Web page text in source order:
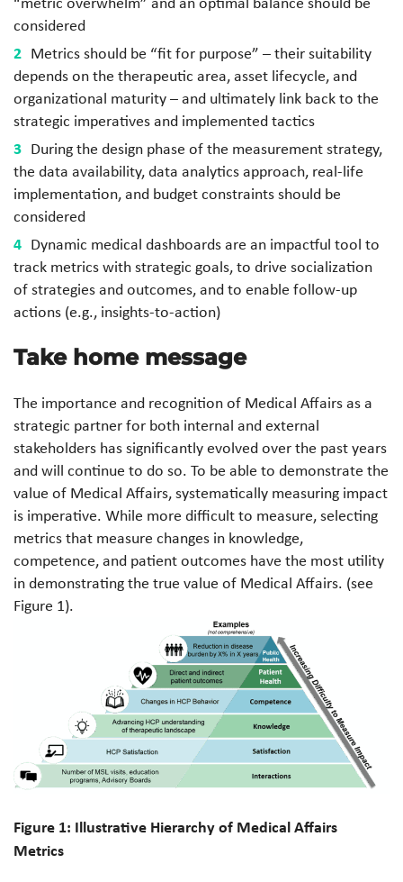
considered
Metrics should be “fit for purpose” – their suitability
depends on the therapeutic area, asset lifecycle, and
organizational maturity – and ultimately link back to the
strategic imperatives and implemented tactics
During the design phase of the measurement strategy,
the data availability, data analytics approach, real-life
implementation, and budget constraints should be
considered
Dynamic medical dashboards are an impactful tool to
track metrics with strategic goals, to drive socialization
of strategies and outcomes, and to enable follow-up
actions (e.g., insights-to-action)
Take home message
The importance and recognition of Medical Affairs as a
strategic partner for both internal and external
stakeholders has significantly evolved over the past years
and will continue to do so. To be able to demonstrate the
value of Medical Affairs, systematically measuring impact
is imperative. While more difficult to measure, selecting
metrics that measure changes in knowledge,
competence, and patient outcomes have the most utility
in demonstrating the true value of Medical Affairs. (see
Figure 1).
Figure 1: Illustrative Hierarchy of Medical Affairs
Metrics